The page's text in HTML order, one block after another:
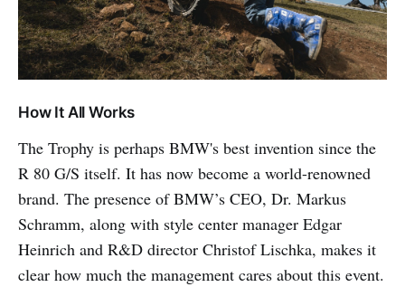
How It All Works
The Trophy is perhaps BMW's best invention since the
R 80 G/S itself. It has now become a world-renowned
brand. The presence of BMW’s CEO, Dr. Markus
Schramm, along with style center manager Edgar
Heinrich and R&D director Christof Lischka, makes it
clear how much the management cares about this event.